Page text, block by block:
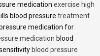
medication exercise high
blood pressure treatment
medication for
medication blood
blood pressure